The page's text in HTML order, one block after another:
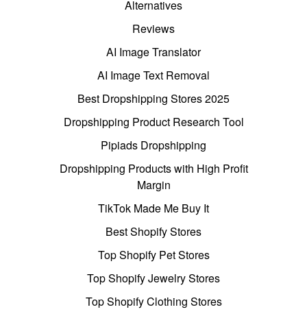
Alternatives
Reviews
AI Image Translator
AI Image Text Removal
Best Dropshipping Stores 2025
Dropshipping Product Research Tool
Pipiads Dropshipping
Dropshipping Products with High Profit
Margin
TikTok Made Me Buy It
Best Shopify Stores
Top Shopify Pet Stores
Top Shopify Jewelry Stores
Top Shopify Clothing Stores